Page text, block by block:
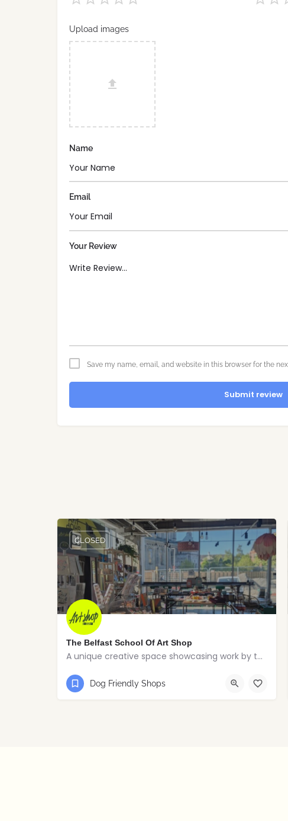
Upload images
Name
Email
Your Review
Save my name, email, and website in this browser for the
Submit review
The Belfast School Of Art Shop
A unique creative space showcasing work by talented students, graduates and alumni from the BSOA
07759 719210
CLOSED
Dog Friendly Shops